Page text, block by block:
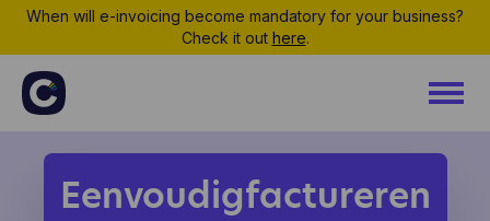
When will e-invoicing become mandatory for your business?
Check it out here.
Eenvoudigfactureren